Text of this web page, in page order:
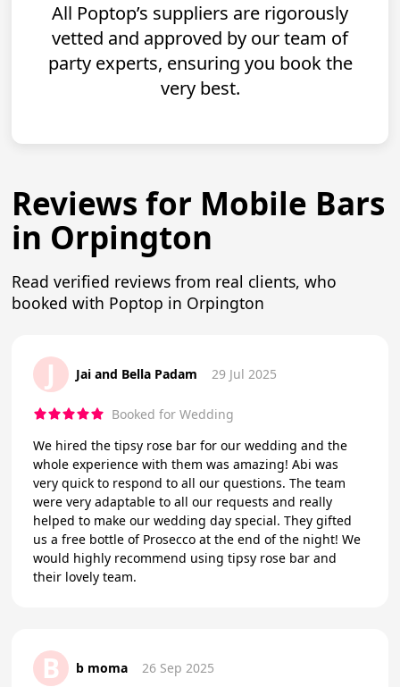
All Poptop’s suppliers are rigorously
vetted and approved by our team of
party experts, ensuring you book the
very best.
Reviews for Mobile Bars
in Orpington
Read verified reviews from real clients, who
booked with Poptop in Orpington
J Jai and Bella Padam 29 Jul 2025
Booked for Wedding
We hired the tipsy rose bar for our wedding and the
whole experience with them was amazing! Abi was
very quick to respond to all our questions. The team
were very adaptable to all our requests and really
helped to make our wedding day special. They gifted
us a free bottle of Prosecco at the end of the night! We
would highly recommend using tipsy rose bar and
their lovely team.
B b moma 26 Sep 2025